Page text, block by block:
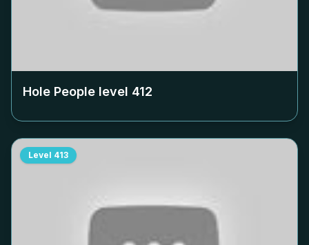
Hole People level 412
Level 413